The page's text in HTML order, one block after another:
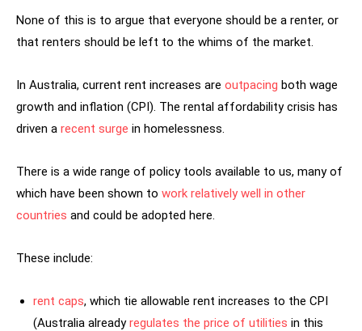
None of this is to argue that everyone should be a renter, or
that renters should be left to the whims of the market.
In Australia, current rent increases are outpacing both wage
growth and inflation (CPI). The rental affordability crisis has
driven a recent surge in homelessness.
There is a wide range of policy tools available to us, many of
which have been shown to work relatively well in other
countries and could be adopted here.
These include:
rent caps, which tie allowable rent increases to the CPI
(Australia alreadyregulates the price of utilities in this